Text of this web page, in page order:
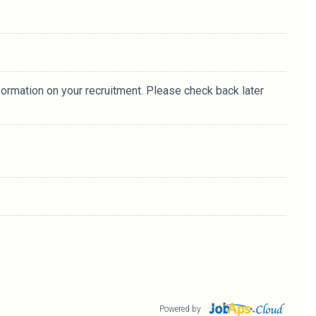
on your recruitment. Please check back later
Powered by